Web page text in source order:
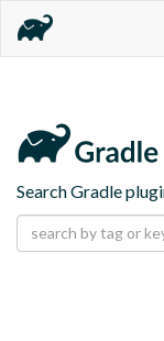
Search Gradle